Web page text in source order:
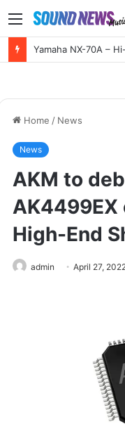
Menu
Home / News
News
AKM to
AK4499EX
High-End
admin April 27,